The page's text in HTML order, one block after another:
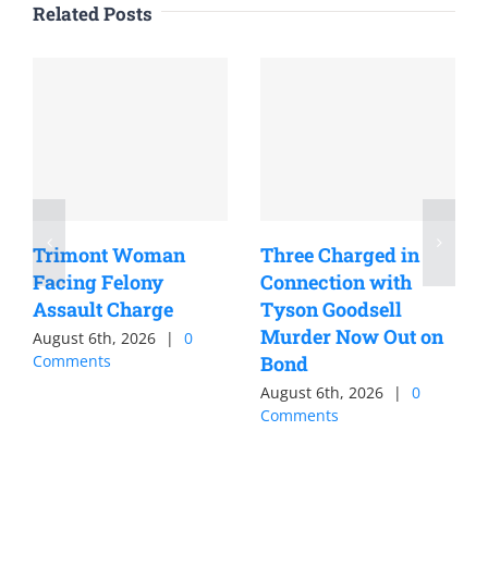
Related Posts
Trimont Woman
Facing Felony
Assault Charge
August 6th, 2026 |
0
Comments
Three Charged in
Connection with
Tyson Goodsell
Murder Now Out on
Bond
August 6th, 2026 |
0
Comments